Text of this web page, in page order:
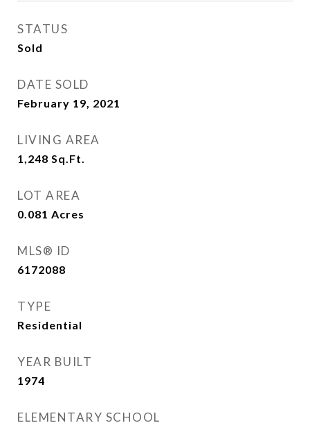
STATUS
Sold
DATE SOLD
February 19, 2021
LIVING AREA
1,248 Sq.Ft.
LOT AREA
0.081 Acres
MLS® ID
6172088
TYPE
Residential
YEAR BUILT
1974
ELEMENTARY SCHOOL